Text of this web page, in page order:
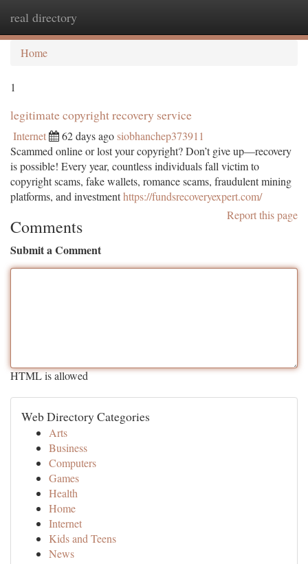
real directory
Home
1
legitimate copyright recovery service
Internet 62 days agosiobhanchep373911
Scammed online or lost your copyright? Don’t give up—recovery
is possible! Every year, countless individuals fall victim to
copyright scams, fake wallets, romance scams, fraudulent mining
platforms, and investmenthttps://fundsrecoveryexpert.com/
Report this page
Comments
Submit a Comment
HTML is allowed
Web Directory Categories
Arts
Business
Computers
Games
Health
Home
Internet
Kids and Teens
News